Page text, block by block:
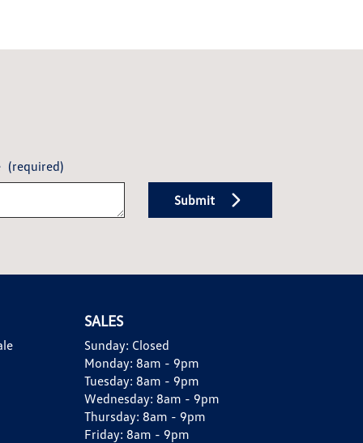
(required)
Submit
SALES
Sunday: Closed
Monday: 8am - 9pm
Tuesday: 8am - 9pm
Wednesday: 8am - 9pm
Thursday: 8am - 9pm
Friday: 8am - 9pm